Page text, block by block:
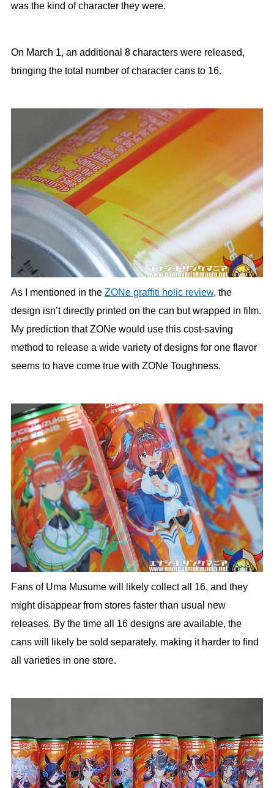
was the kind of character they were.
On March 1, an additional 8 characters were released,
bringing the total number of character cans to 16.
As I mentioned in the ZONe graffiti holic review, the
design isn’t directly printed on the can but wrapped in film.
My prediction that ZONe would use this cost-saving
method to release a wide variety of designs for one flavor
seems to have come true with ZONe Toughness.
Fans of Uma Musume will likely collect all 16, and they
might disappear from stores faster than usual new
releases. By the time all 16 designs are available, the
cans will likely be sold separately, making it harder to find
all varieties in one store.